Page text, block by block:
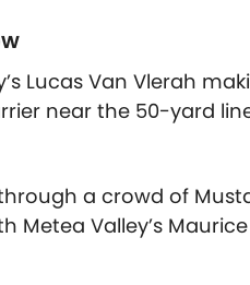
Lucas Van Vlerah
near the 50-yard
a crowd of
Metea Valley’s